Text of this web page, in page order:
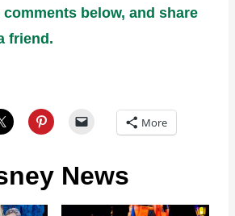
below, and share
friend.
More
News